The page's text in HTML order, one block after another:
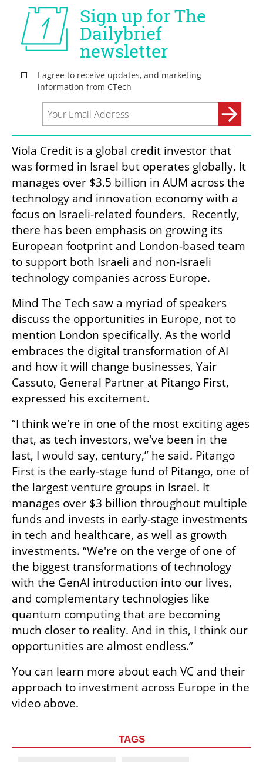
Viola Credit is a global credit investor that
was formed in Israel but operates globally. It
manages over $3.5 billion in AUM across the
technology and innovation economy with a
focus on Israeli-related founders.  Recently,
there has been emphasis on growing its
European footprint and London-based team
to support both Israeli and non-Israeli
technology companies across Europe.
Mind The Tech saw a myriad of speakers
discuss the opportunities in Europe, not to
mention London specifically. As the world
embraces the digital transformation of AI
and how it will change businesses, Yair
Cassuto, General Partner at Pitango First,
expressed his excitement.
“I think we're in one of the most exciting ages
that, as tech investors, we've been in the
last, I would say, century,” he said. Pitango
First is the early-stage fund of Pitango, one of
the largest venture groups in Israel. It
manages over $3 billion throughout multiple
funds and invests in early-stage investments
in tech and healthcare, as well as growth
investments. “We're on the verge of one of
the biggest transformations of technology
with the GenAI introduction into our lives,
and complementary technologies like
quantum computing that are becoming
much closer to reality. And in this, I think our
opportunities are almost endless.”
You can learn more about each VC and their
approach to investment across Europe in the
video above.
TAGS